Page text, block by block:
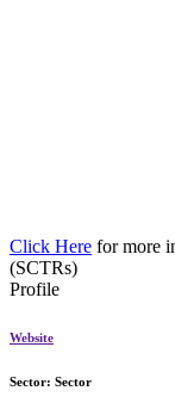
Click Here for more
(SCTRs)
Profile
Website
Sector: Sector